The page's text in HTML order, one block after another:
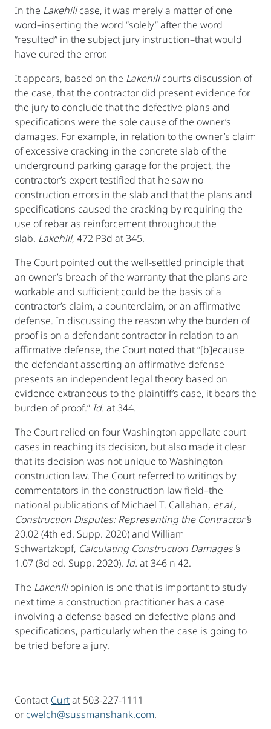
In the Lakehillcase, it was merely a matter of one
word–inserting the word “solely” after the word
“resulted” in the subject jury instruction–that would
have cured the error.
It appears, based on the Lakehillcourt’s discussion of
the case, that the contractor did present evidence for
the jury to conclude that the defective plans and
specifications were the sole cause of the owner’s
damages. For example, in relation to the owner’s claim
of excessive cracking in the concrete slab of the
underground parking garage for the project, the
contractor’s expert testified that he saw no
construction errors in the slab and that the plans and
specifications caused the cracking by requiring the
use of rebar as reinforcement throughout the
slab. Lakehill, 472 P3d at 345.
The Court pointed out the well-settled principle that
an owner’s breach of the warranty that the plans are
workable and sufficient could be the basis of a
contractor’s claim, a counterclaim, or an affirmative
defense. In discussing the reason why the burden of
proof is on a defendant contractor in relation to an
affirmative defense, the Court noted that “[b]ecause
the defendant asserting an affirmative defense
presents an independent legal theory based on
evidence extraneous to the plaintiff’s case, it bears the
burden of proof.” Id. at 344.
The Court relied on four Washington appellate court
cases in reaching its decision, but also made it clear
that its decision was not unique to Washington
construction law. The Court referred to writings by
commentators in the construction law field–the
national publications of Michael T. Callahan, et al.,
Construction Disputes: Representing the Contractor§
20.02 (4th ed. Supp. 2020) and William
Schwartzkopf, Calculating Construction Damages§
1.07 (3d ed. Supp. 2020). Id. at 346 n 42.
The Lakehillopinion is one that is important to study
next time a construction practitioner has a case
involving a defense based on defective plans and
specifications, particularly when the case is going to
be tried before a jury.
Contact Curtat 503-227-1111
or cwelch@sussmanshank.com.